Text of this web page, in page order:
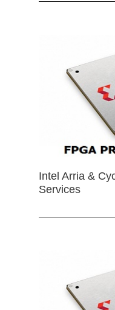
Intel Arria &
Services